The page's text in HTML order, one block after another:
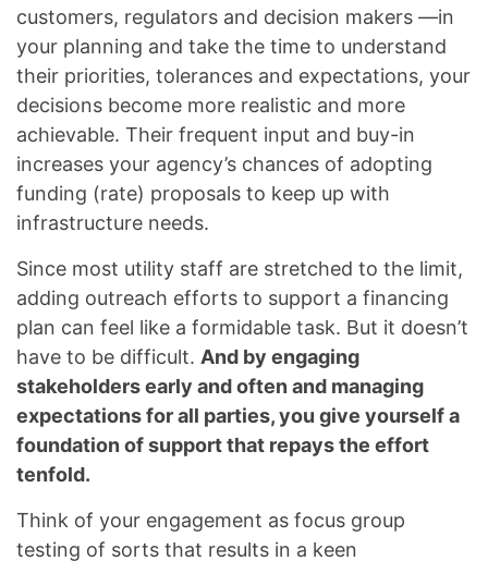
customers, regulators and decision makers —in
your planning and take the time to understand
their priorities, tolerances and expectations, your
decisions become more realistic and more
achievable. Their frequent input and buy-in
increases your agency’s chances of adopting
funding (rate) proposals to keep up with
infrastructure needs.
Since most utility staff are stretched to the limit,
adding outreach efforts to support a financing
plan can feel like a formidable task. But it doesn’t
have to be difficult. And by engaging
stakeholders early and often and managing
expectations for all parties, you give yourself a
foundation of support that repays the effort
tenfold.
Think of your engagement as focus group
testing of sorts that results in a keen